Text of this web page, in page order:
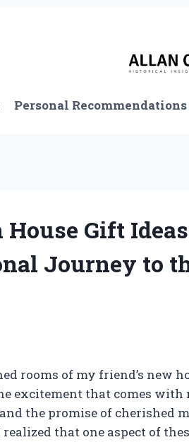
Personal Recommendations
Gift Ideas
Journey to
rooms of my friend’s new
excitement that comes with
the promise of cherished
that one aspect of